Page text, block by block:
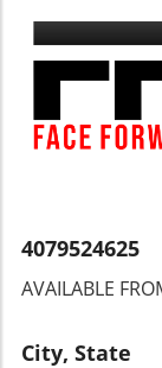
a
Key
Property
seem,
Factors
play
process.
for their
rising tides.
4079524625
AVAILABLE
City, State